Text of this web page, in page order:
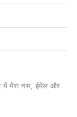
में मेरा नाम, ईमेल और